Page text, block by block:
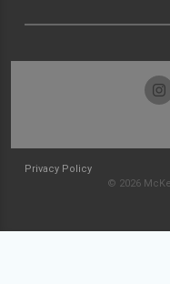
Privacy Policy
© 2026